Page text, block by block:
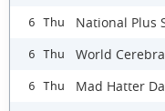
6 Thu National Plus
6 Thu World
6 Thu
Mad Hatter